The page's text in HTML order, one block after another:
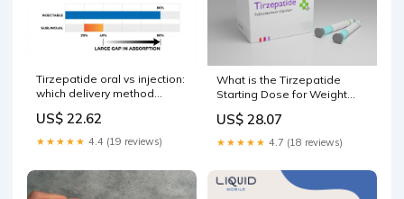
Tirzepatide oral vs injection:
which delivery method
US$ 22.62
★★★★★ 4.4 (19 reviews)
What is the Tirzepatide
Starting Dose for Weight
US$ 28.07
★★★★★ 4.7 (18 reviews)